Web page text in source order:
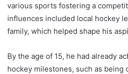
various sports fostering a
influences included local hockey
family, which helped shape his
By the age of 15, he had already
hockey milestones, such as being